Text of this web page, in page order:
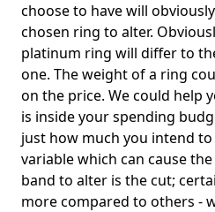
choose to have will
chosen ring to alter.
platinum ring will differ to
one. The weight of a ring
on the price. We could help
is inside your spending
just how much you intend
variable which can cause
band to alter is the cut;
more compared to others -